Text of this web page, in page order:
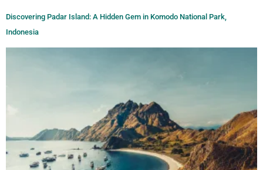
Discovering Padar Island: A Hidden Gem in Komodo National Park,
Indonesia